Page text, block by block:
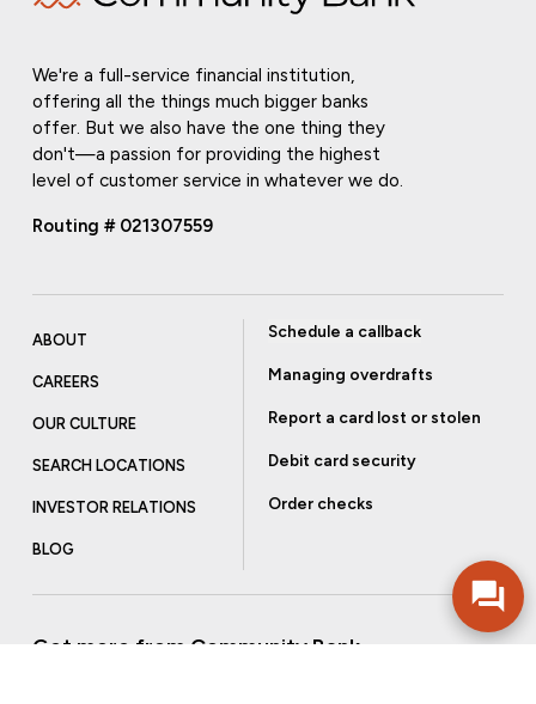
We're a full-service financial institution,
offering all the things much bigger banks
offer. But we also have the one thing they
don't—a passion for providing the highest
level of customer service in whatever we do.
Routing # 021307559
ABOUT
CAREERS
OUR CULTURE
SEARCH LOCATIONS
INVESTOR RELATIONS
BLOG
Schedule a callback
Managing overdrafts
Report a card lost or stolen
Debit card security
Order checks
Get more from Community Bank